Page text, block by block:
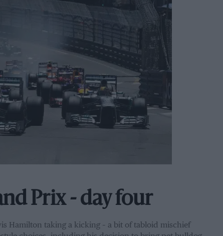
Prix - day four
Hamilton taking a kicking – a bit of tabloid mischief